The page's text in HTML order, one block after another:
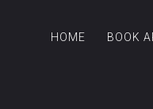
HOME BOOK